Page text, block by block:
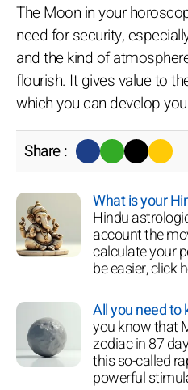
The Moon in your
need for security,
and the kind of
flourish. It gives value to
which you can develop
Share :
What is your
Hindu
account the
calculate your
be easier, click
All you need
you know that
zodiac in 87
this so-called
powerful